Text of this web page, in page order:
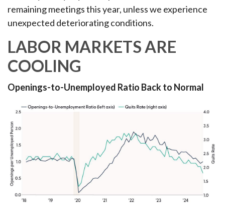
remaining meetings this year, unless we experience
unexpected deteriorating conditions.
LABOR MARKETS ARE
COOLING
Openings-to-Unemployed Ratio Back to Normal